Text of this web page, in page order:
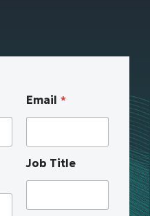
Email *
Job Title